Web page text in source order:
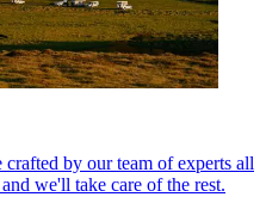
by our team of experts all
we'll take care of the rest.